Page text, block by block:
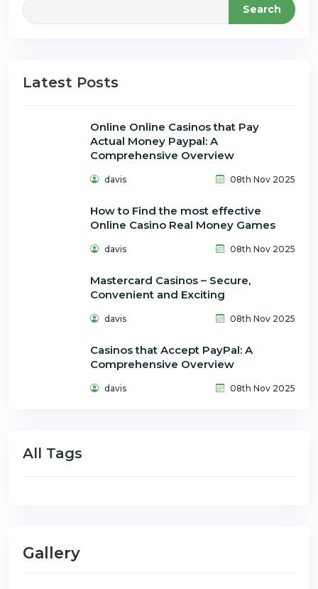
Search
Latest Posts
Online Online Casinos that Pay
Actual Money Paypal: A
Comprehensive Overview
davis 08th Nov 2025
How to Find the most effective
Online Casino Real Money Games
davis 08th Nov 2025
Mastercard Casinos – Secure,
Convenient and Exciting
davis 08th Nov 2025
Casinos that Accept PayPal: A
Comprehensive Overview
davis 08th Nov 2025
All Tags
Gallery